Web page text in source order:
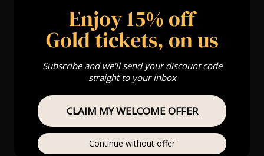
Enjoy 15% off
Gold tickets, on us
Subscribe and we'll send your discount code
straight to your inbox
CLAIM MY WELCOME OFFER
Continue without offer